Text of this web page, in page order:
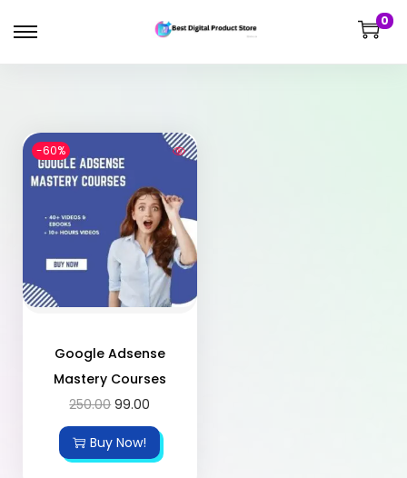
0
-60%
Google Adsense
Mastery Courses
250.00 99.00
Buy Now!